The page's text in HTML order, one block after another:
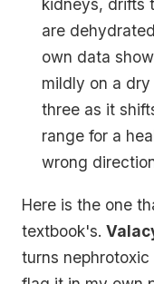
kidneys, drifts
are
own data
mildly on a
three as it
range for a
wrong
Here is the one
textbook's.
turns